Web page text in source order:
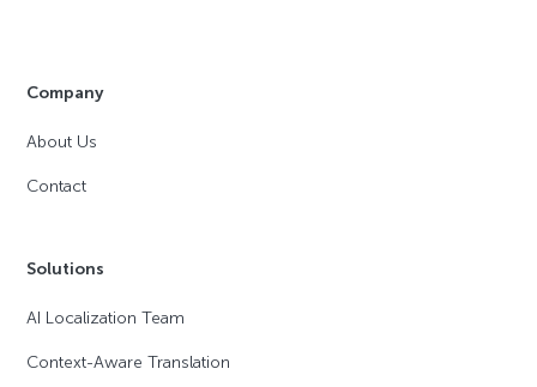
Company
About Us
Contact
Solutions
AI Localization Team
Context-Aware Translation